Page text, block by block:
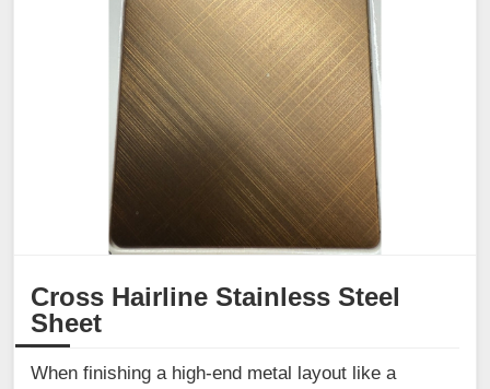
Cross Hairline Stainless Steel
Sheet
When finishing a high-end metal layout like a